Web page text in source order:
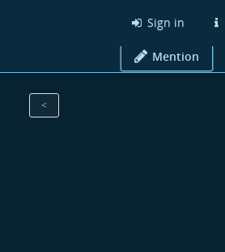
Sign in
Mention
<